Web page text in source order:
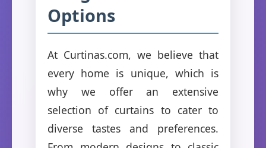
Options
At Curtinas.com, we believe that
every home is unique, which is
why we offer an extensive
selection of curtains to cater to
diverse tastes and preferences.